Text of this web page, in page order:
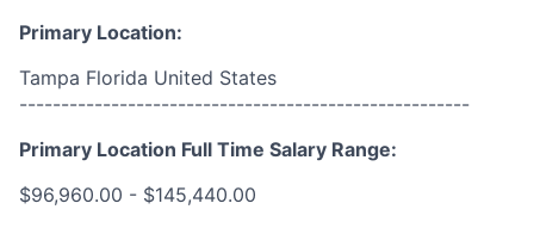
Primary Location:
Tampa Florida United States
------------------------------------------------------
Primary Location Full Time Salary Range:
$96,960.00 - $145,440.00